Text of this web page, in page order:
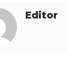
Editor